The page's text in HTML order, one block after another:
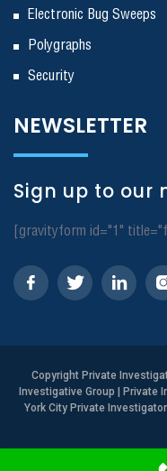
Electronic Bug Sweeps
Polygraphs
Security
NEWSLETTER
Sign up to our
[gravityform id="1"
Copyright Private
Investigative Group | Private
York City Private